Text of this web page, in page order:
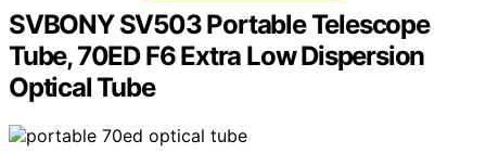
SVBONY SV503 Portable Telescope
Tube, 70ED F6 Extra Low Dispersion
Optical Tube